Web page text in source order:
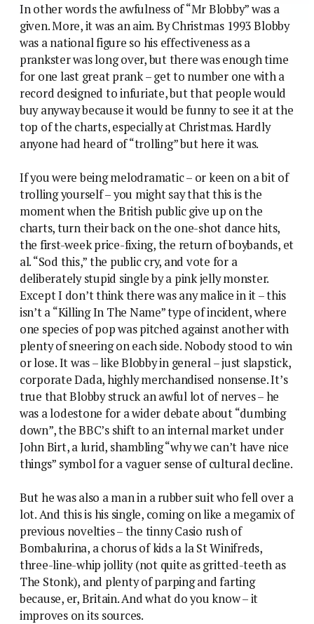
In other words the awfulness of “Mr Blobby” was a
given. More, it was an aim. By Christmas 1993 Blobby
was a national figure so his effectiveness as a
prankster was long over, but there was enough time
for one last great prank – get to number one with a
record designed to infuriate, but that people would
buy anyway because it would be funny to see it at the
top of the charts, especially at Christmas. Hardly
anyone had heard of “trolling” but here it was.
If you were being melodramatic – or keen on a bit of
trolling yourself – you might say that this is the
moment when the British public give up on the
charts, turn their back on the one-shot dance hits,
the first-week price-fixing, the return of boybands, et
al. “Sod this,” the public cry, and vote for a
deliberately stupid single by a pink jelly monster.
Except I don’t think there was any malice in it – this
isn’t a “Killing In The Name” type of incident, where
one species of pop was pitched against another with
plenty of sneering on each side. Nobody stood to win
or lose. It was – like Blobby in general – just slapstick,
corporate Dada, highly merchandised nonsense. It’s
true that Blobby struck an awful lot of nerves – he
was a lodestone for a wider debate about “dumbing
down”, the BBC’s shift to an internal market under
John Birt, a lurid, shambling “why we can’t have nice
things” symbol for a vaguer sense of cultural decline.
But he was also a man in a rubber suit who fell over a
lot. And this is his single, coming on like a megamix of
previous novelties – the tinny Casio rush of
Bombalurina, a chorus of kids a la St Winifreds,
three-line-whip jollity (not quite as gritted-teeth as
The Stonk), and plenty of parping and farting
because, er, Britain. And what do you know – it
improves on its sources.